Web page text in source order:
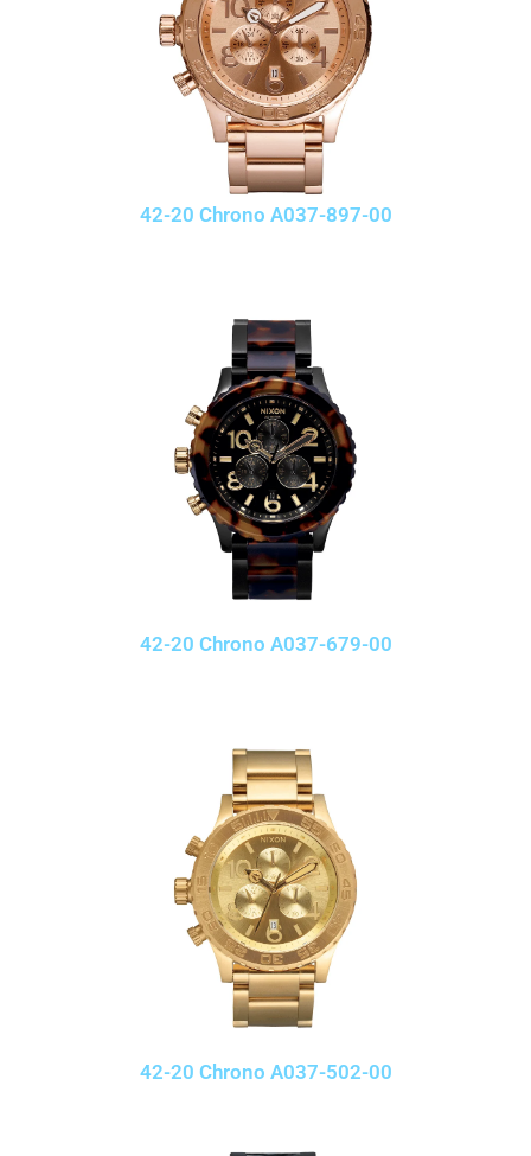
42-20 Chrono A037-897-00
42-20 Chrono A037-679-00
42-20 Chrono A037-502-00